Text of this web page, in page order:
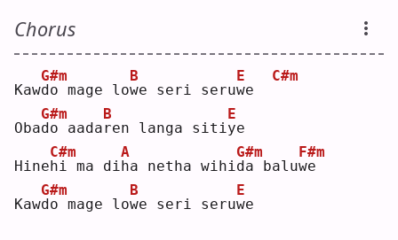
Chorus
Kawd
G#m
o mage low
B
e seri seruw
E
e
C#m
Obad
G#m
o aadar
B
en langa sitiy
E
e
Hineh
C#m
i ma dih
A
a netha wihid
G#m
a baluw
F#m
e
Kawd
G#m
o mage low
B
e seri seruw
E
e